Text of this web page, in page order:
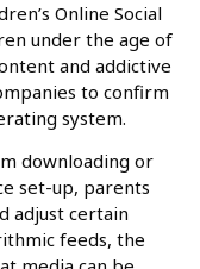
Online Social
under the age of
and addictive
to confirm
system.
downloading or
set-up, parents
adjust certain
feeds, the